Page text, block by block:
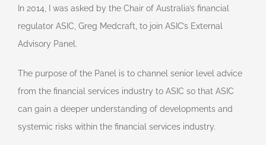
In 2014, I was asked by the Chair of Australia’s financial
regulator ASIC, Greg Medcraft, to join ASIC’s External
Advisory Panel.
The purpose of the Panel is to channel senior level advice
from the financial services industry to ASIC so that ASIC
can gain a deeper understanding of developments and
systemic risks within the financial services industry.